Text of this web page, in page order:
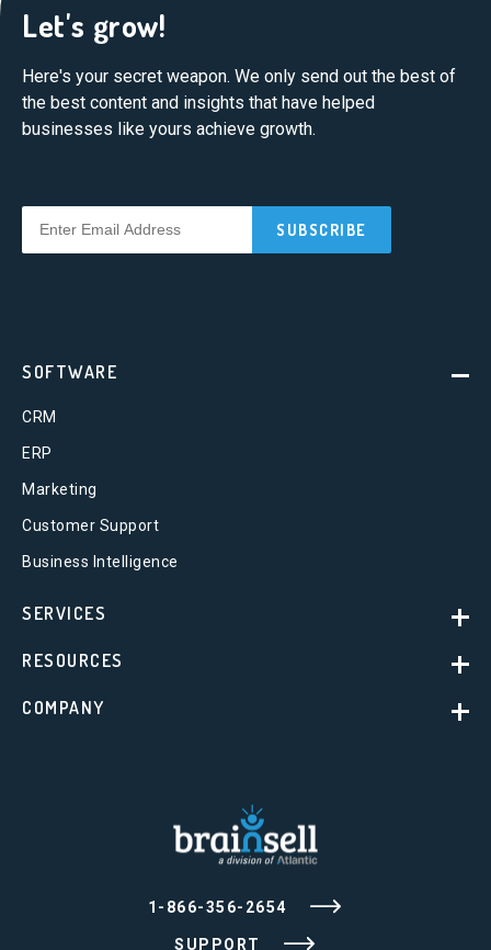
Let's grow!
Here's your secret weapon. We only send out the best of
the best content and insights that have helped
businesses like yours achieve growth.
1-866-356-2654
SUPPORT
SOFTWARE
CRM
ERP
Marketing
Customer Support
Business Intelligence
SERVICES
RESOURCES
COMPANY